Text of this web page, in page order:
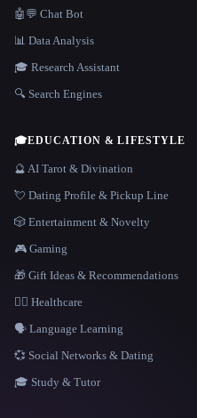
LANGUAGE
🤖💬 Chat Bot
📊 Data Analysis
🎓 Research Assistant
🔍 Search Engines
🎓EDUCATION & LIFESTYLE
🔮 AI Tarot & Divination
💘 Dating Profile & Pickup Line
🎲 Entertainment & Novelty
🎮 Gaming
🎁 Gift Ideas & Recommendations
👩‍⚕️ Healthcare
🗣️ Language Learning
💞 Social Networks & Dating
🎓 Study & Tutor